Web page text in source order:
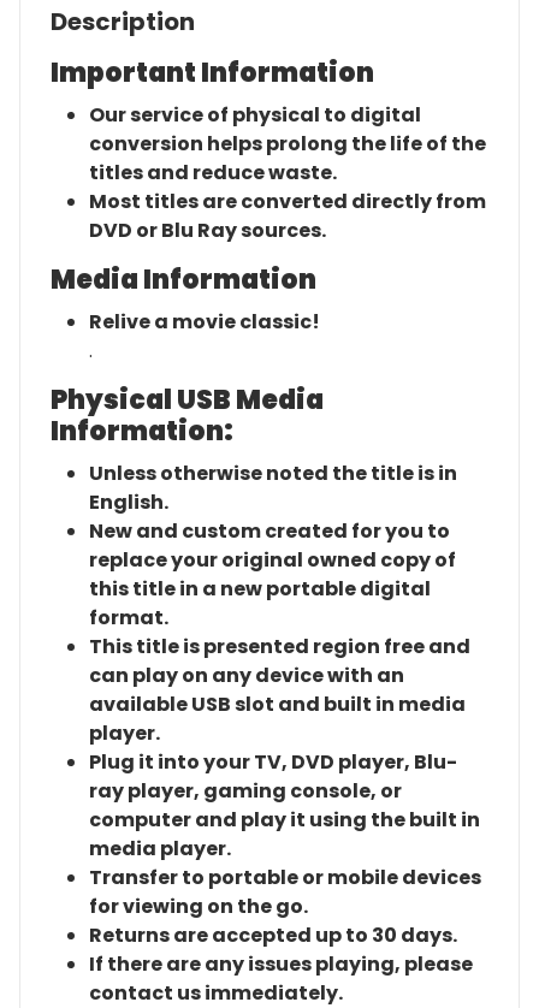
Description
Important Information
Our service of physical to digital
conversion helps prolong the life of the
titles and reduce waste.
Most titles are converted directly from
DVD or Blu Ray sources.
Media Information
Relive a movie classic!
.
Physical USB Media
Information:
Unless otherwise noted the title is in
English.
New and custom created for you to
replace your original owned copy of
this title in a new portable digital
format.
This title is presented region free and
can play on any device with an
available USB slot and built in media
player.
Plug it into your TV, DVD player, Blu-
ray player, gaming console, or
computer and play it using the built in
media player.
Transfer to portable or mobile devices
for viewing on the go.
Returns are accepted up to 30 days.
If there are any issues playing, please
contact us immediately.